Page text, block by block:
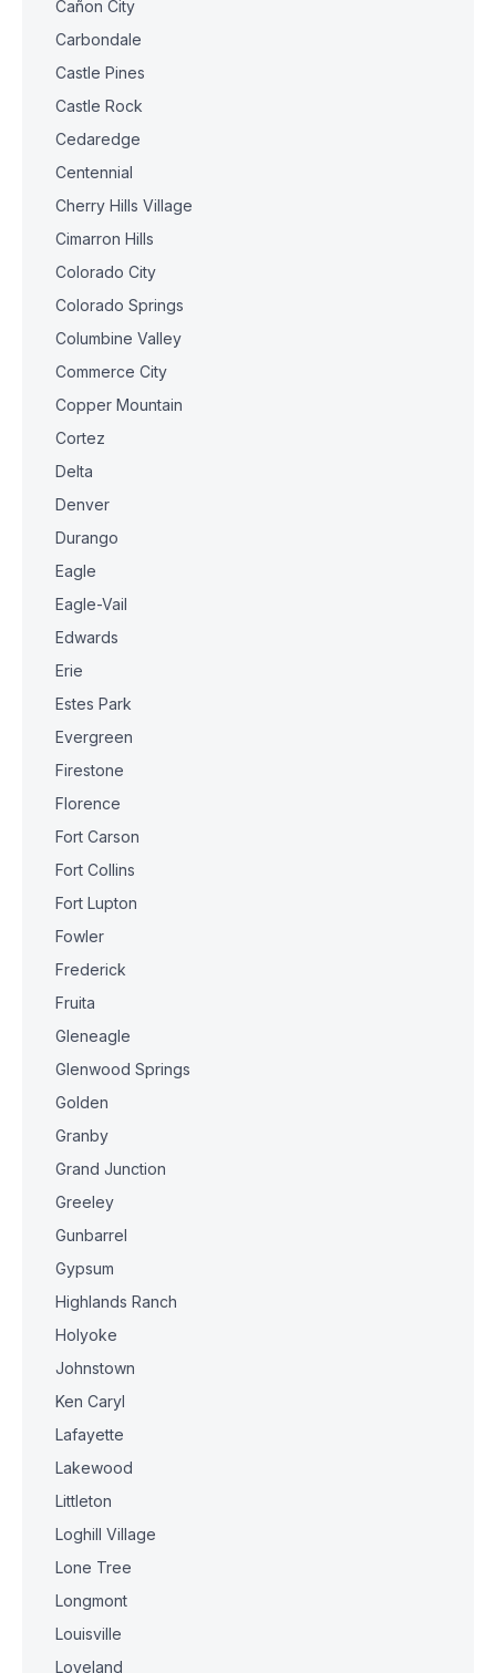
Cañon City
Carbondale
Castle Pines
Castle Rock
Cedaredge
Centennial
Cherry Hills Village
Cimarron Hills
Colorado City
Colorado Springs
Columbine Valley
Commerce City
Copper Mountain
Cortez
Delta
Denver
Durango
Eagle
Eagle-Vail
Edwards
Erie
Estes Park
Evergreen
Firestone
Florence
Fort Carson
Fort Collins
Fort Lupton
Fowler
Frederick
Fruita
Gleneagle
Glenwood Springs
Golden
Granby
Grand Junction
Greeley
Gunbarrel
Gypsum
Highlands Ranch
Holyoke
Johnstown
Ken Caryl
Lafayette
Lakewood
Littleton
Loghill Village
Lone Tree
Longmont
Louisville
Loveland